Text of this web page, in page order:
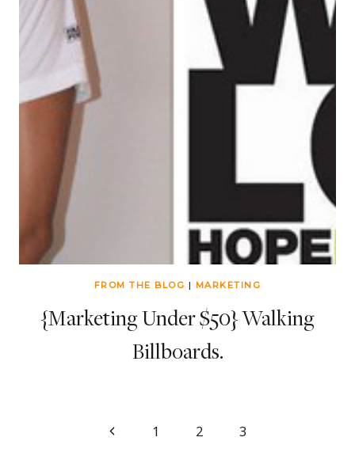
FROM THE BLOG | MARKETING
{Marketing Under $50} Walking
Billboards.
Previous
1 2 3